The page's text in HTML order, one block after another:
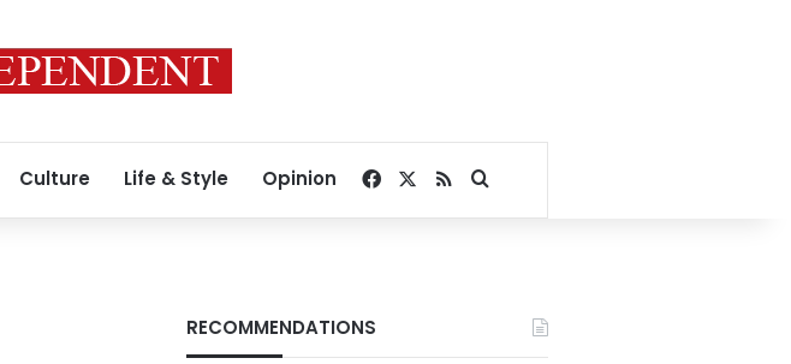
Culture Life & Style Opinion Facebook
RSSSearch for
RECOMMENDATIONS